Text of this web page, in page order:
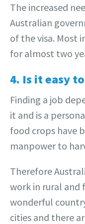
The increased
Australian
of the visa. Most
for almost two
4. Is it easy
Finding a job
it and is a
food crops have
manpower to
Therefore
work in rural and
wonderful
cities and there